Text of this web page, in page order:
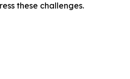
these challenges.